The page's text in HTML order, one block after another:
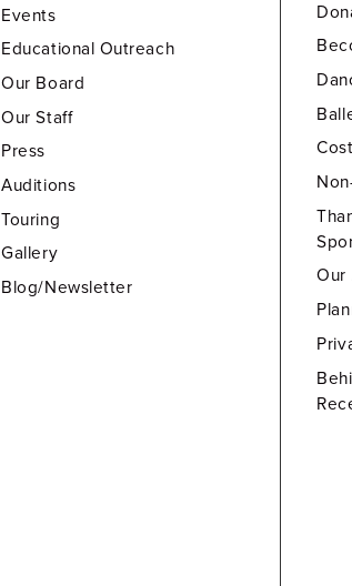
Events
Educational Outreach
Our Board
Our Staff
Press
Auditions
Touring
Gallery
Blog/Newsletter
Our